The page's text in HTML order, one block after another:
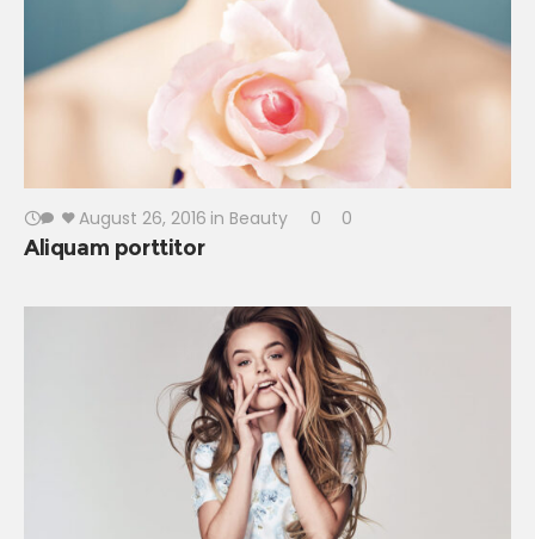
August 26, 2016 in Beauty 0 0
Aliquam porttitor